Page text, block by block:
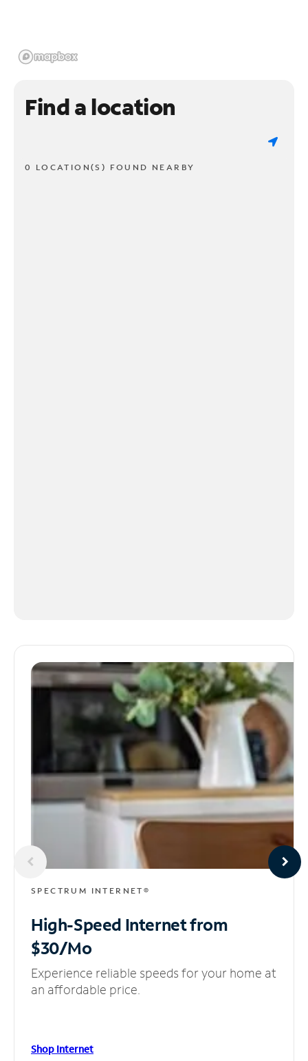
Find a location
0 LOCATION(S) FOUND NEARBY
SPECTRUM INTERNET®
High-Speed Internetfrom
$30/Mo
Experience reliable speeds for your home at
an affordable price.
Shop Internet